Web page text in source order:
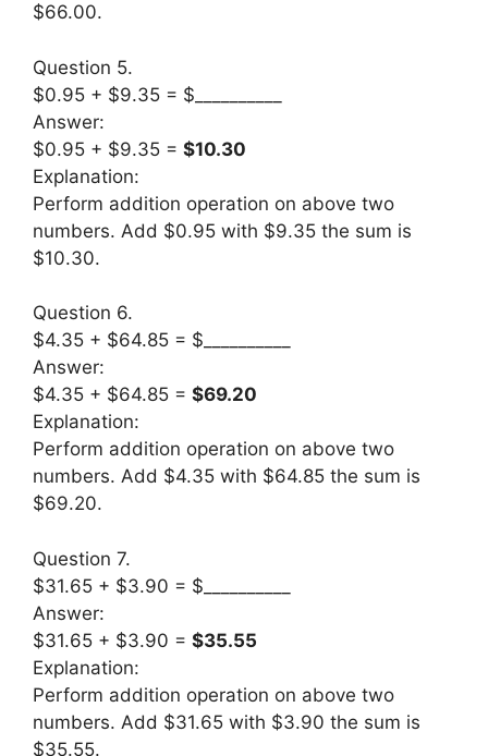
$66.00.
Question 5.
$0.95 + $9.35 = $__________
Answer:
$0.95 + $9.35 = $10.30
Explanation:
Perform addition operation on above two
numbers. Add $0.95 with $9.35 the sum is
$10.30.
Question 6.
$4.35 + $64.85 = $__________
Answer:
$4.35 + $64.85 = $69.20
Explanation:
Perform addition operation on above two
numbers. Add $4.35 with $64.85 the sum is
$69.20.
Question 7.
$31.65 + $3.90 = $__________
Answer:
$31.65 + $3.90 = $35.55
Explanation:
Perform addition operation on above two
numbers. Add $31.65 with $3.90 the sum is
$35.55.